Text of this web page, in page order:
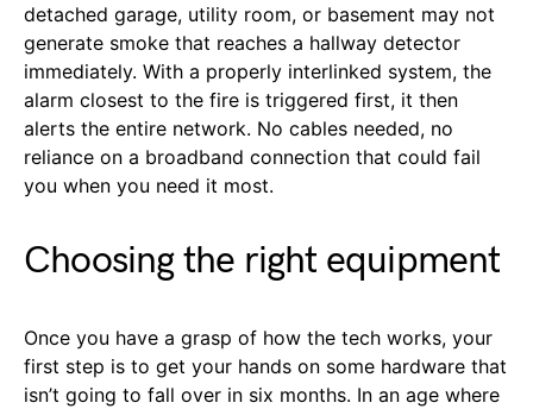
detached garage, utility room, or basement may not
generate smoke that reaches a hallway detector
immediately. With a properly interlinked system, the
alarm closest to the fire is triggered first, it then
alerts the entire network. No cables needed, no
reliance on a broadband connection that could fail
you when you need it most.
Choosing the right equipment
Once you have a grasp of how the tech works, your
first step is to get your hands on some hardware that
isn’t going to fall over in six months. In an age where